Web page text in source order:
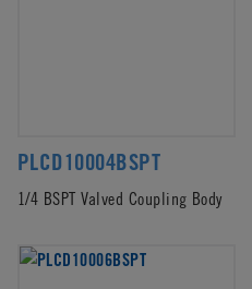
PLCD10004BSPT
1/4 BSPT Valved Coupling Body